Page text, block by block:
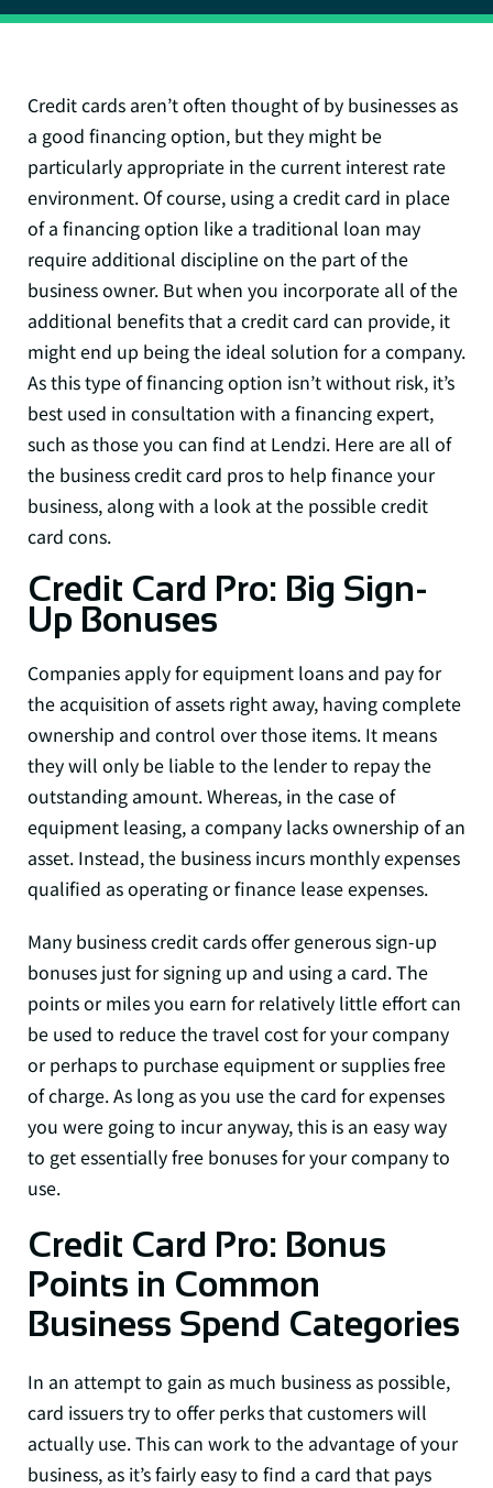
Credit cards aren’t often thought of by businesses as
a good financing option, but they might be
particularly appropriate in the current interest rate
environment. Of course, using a credit card in place
of a financing option like a traditional loan may
require additional discipline on the part of the
business owner. But when you incorporate all of the
additional benefits that a credit card can provide, it
might end up being the ideal solution for a company.
As this type of financing option isn’t without risk, it’s
best used in consultation with a financing expert,
such as those you can find at Lendzi. Here are all of
the business credit card pros to help finance your
business, along with a look at the possible credit
card cons.
Credit Card Pro: Big Sign-
Up Bonuses
Companies apply for equipment loans and pay for
the acquisition of assets right away, having complete
ownership and control over those items. It means
they will only be liable to the lender to repay the
outstanding amount. Whereas, in the case of
equipment leasing, a company lacks ownership of an
asset. Instead, the business incurs monthly expenses
qualified as operating or finance lease expenses.
Many business credit cards offer generous sign-up
bonuses just for signing up and using a card. The
points or miles you earn for relatively little effort can
be used to reduce the travel cost for your company
or perhaps to purchase equipment or supplies free
of charge. As long as you use the card for expenses
you were going to incur anyway, this is an easy way
to get essentially free bonuses for your company to
use.
Credit Card Pro: Bonus
Points in Common
Business Spend Categories
In an attempt to gain as much business as possible,
card issuers try to offer perks that customers will
actually use. This can work to the advantage of your
business, as it’s fairly easy to find a card that pays